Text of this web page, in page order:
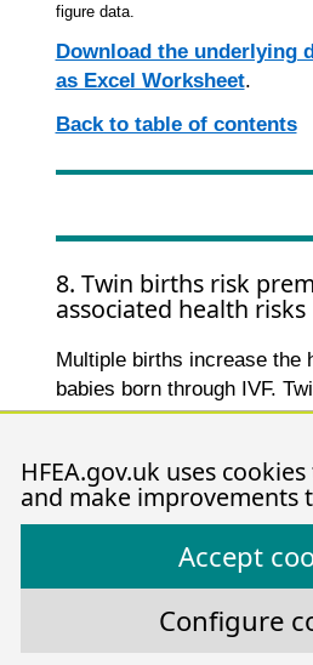
HFEA.gov.uk uses
and make improvements
Accept
Configure
figure data.
Download the underlying
as Excel Worksheet.
Back to table of contents
8. Twin births risk
associated health risks
Multiple births increase the
babies born through IVF.
commonly born premature
such as difficulty breathing,
other physical and learning
From 2015-2019, about
were born preterm (under
to just 9% of singleton
health risks are higher the